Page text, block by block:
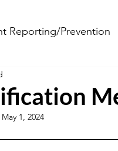
Reporting/Prevention
May 1, 2024